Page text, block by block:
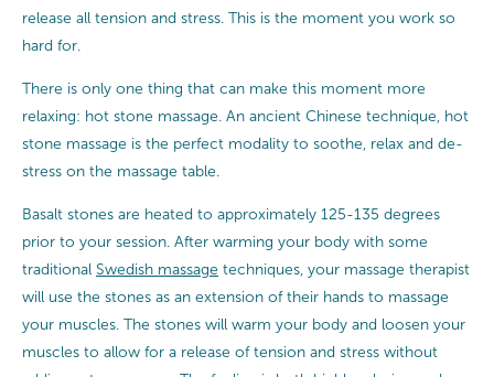
release all tension and stress. This is the moment you work so
hard for.
There is only one thing that can make this moment more
relaxing: hot stone massage. An ancient Chinese technique, hot
stone massage is the perfect modality to soothe, relax and de-
stress on the massage table.
Basalt stones are heated to approximately 125-135 degrees
prior to your session. After warming your body with some
traditional Swedish massage techniques, your massage therapist
will use the stones as an extension of their hands to massage
your muscles. The stones will warm your body and loosen your
muscles to allow for a release of tension and stress without